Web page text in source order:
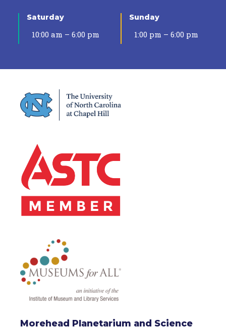
Saturday
10:00 am – 6:00 pm
Sunday
1:00 pm – 6:00 pm
Morehead Planetarium and Science